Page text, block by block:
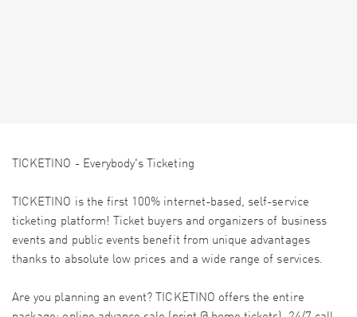
TICKETINO - Everybody's Ticketing
TICKETINO is the first 100% internet-based, self-service
ticketing platform! Ticket buyers and organizers of business
events and public events benefit from unique advantages
thanks to absolute low prices and a wide range of services.
Are you planning an event? TICKETINO offers the entire